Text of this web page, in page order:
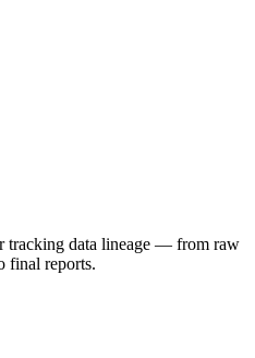
tracking data lineage — from raw
final reports.